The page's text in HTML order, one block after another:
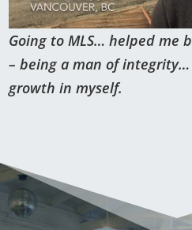
Going to MLS… helped me
– being a man of integrity…
growth in myself.